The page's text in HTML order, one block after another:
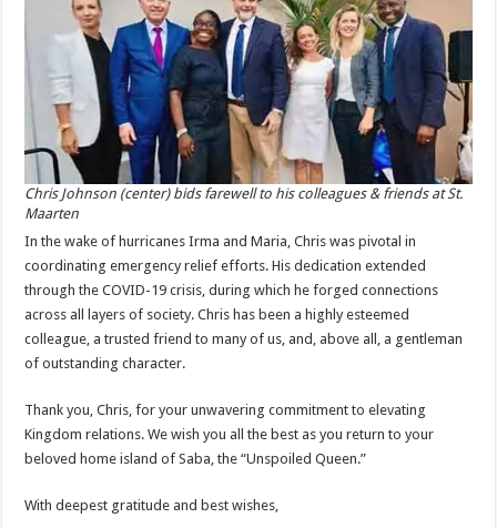
Chris Johnson (center) bids farewell to his colleagues & friends at St.
Maarten
In the wake of hurricanes Irma and Maria, Chris was pivotal in
coordinating emergency relief efforts. His dedication extended
through the COVID-19 crisis, during which he forged connections
across all layers of society. Chris has been a highly esteemed
colleague, a trusted friend to many of us, and, above all, a gentleman
of outstanding character.
Thank you, Chris, for your unwavering commitment to elevating
Kingdom relations. We wish you all the best as you return to your
beloved home island of Saba, the “Unspoiled Queen.”
With deepest gratitude and best wishes,